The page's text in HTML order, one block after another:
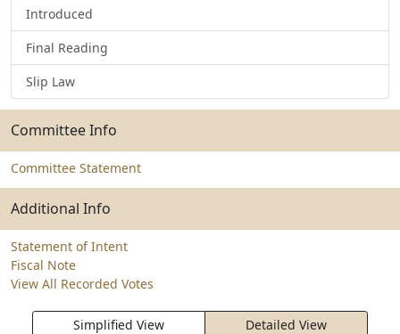
Introduced
Final Reading
Slip Law
Committee Info
Committee Statement
Additional Info
Statement of Intent
Fiscal Note
View All Recorded Votes
Simplified View Detailed View